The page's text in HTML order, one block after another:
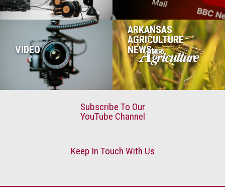
VIDEO
ARKANSAS
AGRICULTURE
NEWS
Subscribe To Our
YouTube Channel
Keep In Touch With Us